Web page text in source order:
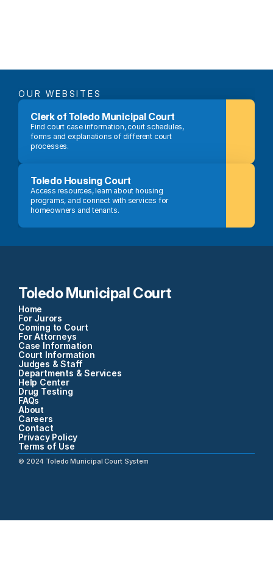
OUR WEBSITES
Clerk of Toledo Municipal Court
Find court case information, court schedules,
forms and explanations of different court
processes.
Toledo Housing Court
Access resources, learn about housing
programs, and connect with services for
homeowners and tenants.
Toledo Municipal Court
Home
For Jurors
Coming to Court
For Attorneys
Case Information
Court Information
Judges & Staff
Departments & Services
Help Center
Drug Testing
FAQs
About
Careers
Contact
Privacy Policy
Terms of Use
© 2024 Toledo Municipal Court System